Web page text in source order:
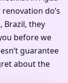
do’s
Brazil, they
before we
guarantee
about the